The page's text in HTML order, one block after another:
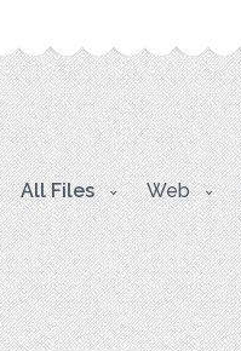
All Files Web